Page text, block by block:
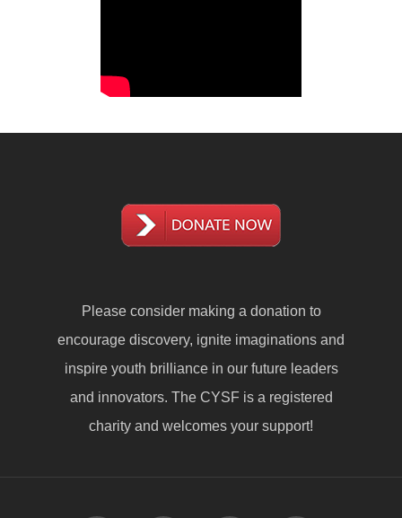
Please consider making a donation to
encourage discovery, ignite imaginations and
inspire youth brilliance in our future leaders
and innovators. The CYSF is a registered
charity and welcomes your support!